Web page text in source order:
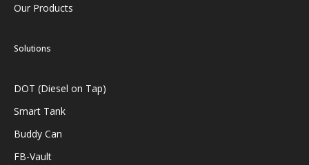
Our Products
Solutions
DOT (Diesel on Tap)
Smart Tank
Buddy Can
FB-Vault